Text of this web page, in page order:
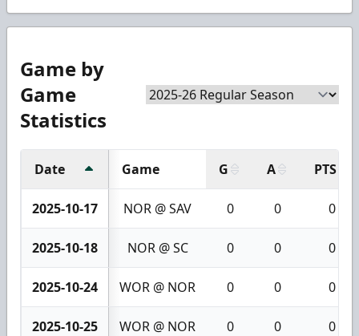
Game by
Game
Statistics
Date Game G A PTS
2025-10-17 NOR @ SAV 0 0 0
2025-10-18 NOR @ SC 0 0 0
2025-10-24 WOR @ NOR 0 0 0
2025-10-25 WOR @ NOR 0 0 0